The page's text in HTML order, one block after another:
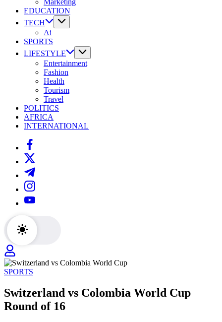
Marketing
EDUCATION
TECH
Ai
SPORTS
LIFESTYLE
Entertainment
Fashion
Health
Tourism
Travel
POLITICS
AFRICA
INTERNATIONAL
https://www.facebook.com/
https://twitter.com/
https://t.me/
https://www.instagram.com/
https://youtube.com/
SPORTS
Switzerland vs Colombia World Cup
Round of 16